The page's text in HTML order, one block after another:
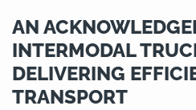
AN
INTERMODAL
DELIVERING
TRANSPORT